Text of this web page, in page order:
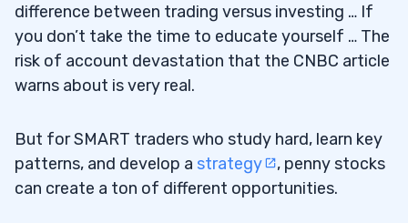
difference between trading versus investing … If
you don’t take the time to educate yourself … The
risk of account devastation that the CNBC article
warns about is very real.
But for SMART traders who study hard, learn key
patterns, and develop a strategy
, penny stocks
can create a ton of different opportunities.